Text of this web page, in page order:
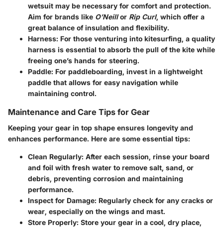
wetsuit may be necessary for comfort and protection.
Aim for brands like O’Neillor Rip Curl, which offer a
great balance of insulation and flexibility.
Harness: For those venturing into kitesurfing, a quality
harness is essential to absorb the pull of the kite while
freeing one’s hands for steering.
Paddle: For paddleboarding, invest in a lightweight
paddle that allows for easy navigation while
maintaining control.
Maintenance and Care Tips for Gear
Keeping your gear in top shape ensures longevity and
enhances performance. Here are some essential tips:
Clean Regularly: After each session, rinse your board
and foil with fresh water to remove salt, sand, or
debris, preventing corrosion and maintaining
performance.
Inspect for Damage: Regularly check for any cracks or
wear, especially on the wings and mast.
Store Properly: Store your gear in a cool, dry place,